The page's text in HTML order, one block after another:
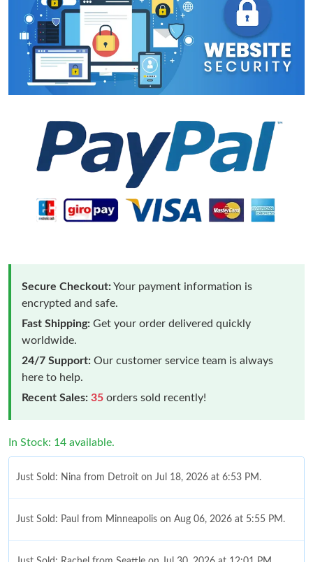
Secure Checkout:Your payment information is
encrypted and safe.
Fast Shipping: Get your order delivered quickly
worldwide.
24/7 Support: Our customer service team is always
here to help.
Recent Sales: 35 orders sold recently!
In Stock: 14 available.
Just Sold: Nina from Detroit on Jul 18, 2026 at 6:53 PM.
Just Sold: Paul from Minneapolis on Aug 06, 2026 at 5:55 PM.